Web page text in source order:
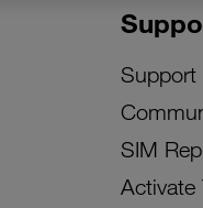
Support
SIM
Activate